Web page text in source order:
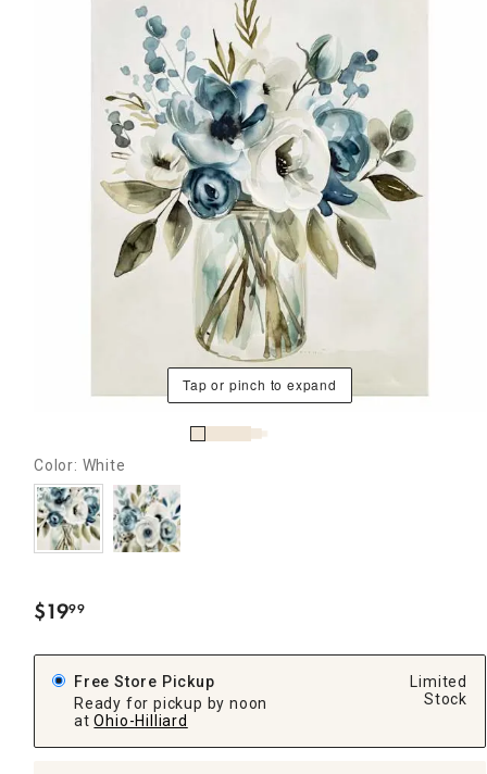
Tap or pinch to expand
Color: White
$19.
99
Free Store Pickup
Ready for pickup by noon
at Ohio-Hilliard
Limited
Stock